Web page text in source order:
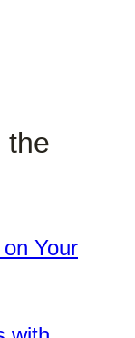
the
Your